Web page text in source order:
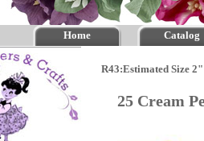
Home Catalog
R43:Estimated Size
25 Cream